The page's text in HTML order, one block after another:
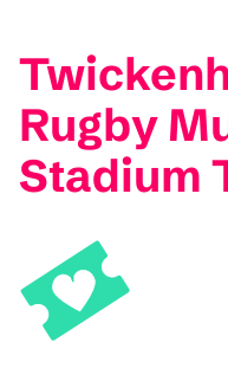
Rugby
Stadium